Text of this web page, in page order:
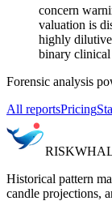
concern
valuation is
highly
binary clinical
Forensic analysis
All reportsPricing
RISK
Historical pattern
candle projections,